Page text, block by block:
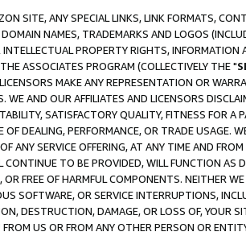
SITE, ANY SPECIAL LINKS, LINK FORMATS,
NAMES, TRADEMARKS AND LOGOS
PROPERTY RIGHTS, INFORMATION
ASSOCIATES PROGRAM (COLLECTIVELY THE "
MAKE ANY REPRESENTATION OR
AND OUR AFFILIATES AND LICENSORS
SATISFACTORY QUALITY, FITNESS FOR A
DEALING, PERFORMANCE, OR TRADE USAGE.
ANY SERVICE OFFERING, AT ANY TIME AND
TO BE PROVIDED, WILL FUNCTION AS
FREE OF HARMFUL COMPONENTS. NEITHER
SOFTWARE, OR SERVICE INTERRUPTIONS,
DESTRUCTION, DAMAGE, OR LOSS OF, YOUR
US OR FROM ANY OTHER PERSON OR